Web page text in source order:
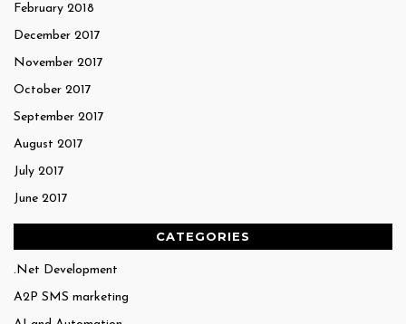
February 2018
December 2017
November 2017
October 2017
September 2017
August 2017
July 2017
June 2017
CATEGORIES
.Net Development
A2P SMS marketing